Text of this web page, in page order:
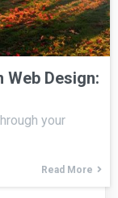
Design:
your
Read More